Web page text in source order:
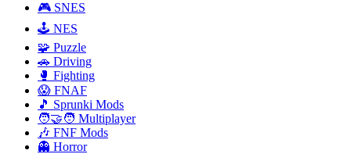
🎮 SNES
🕹️ NES
🧩 Puzzle
🚗 Driving
🥊 Fighting
😱 FNAF
🎵 Sprunki Mods
🧑‍🤝‍🧑 Multiplayer
🎶 FNF Mods
👻 Horror